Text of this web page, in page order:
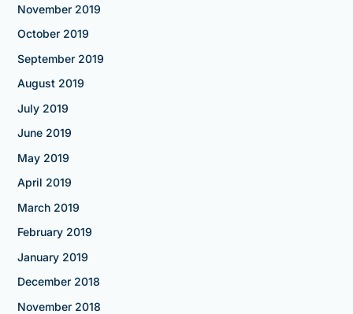
November 2019
October 2019
September 2019
August 2019
July 2019
June 2019
May 2019
April 2019
March 2019
February 2019
January 2019
December 2018
November 2018